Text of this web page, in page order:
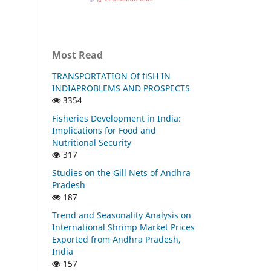
Most Read
TRANSPORTATION Of fiSH IN
INDIAPROBLEMS AND PROSPECTS
3354
Fisheries Development in India:
Implications for Food and
Nutritional Security
317
Studies on the Gill Nets of Andhra
Pradesh
187
Trend and Seasonality Analysis on
International Shrimp Market Prices
Exported from Andhra Pradesh,
India
157